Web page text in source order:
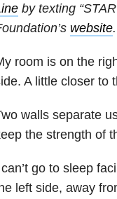
by texting
website.
room is on the
A little closer to
walls separate
the strength of
go to sleep
left side, away